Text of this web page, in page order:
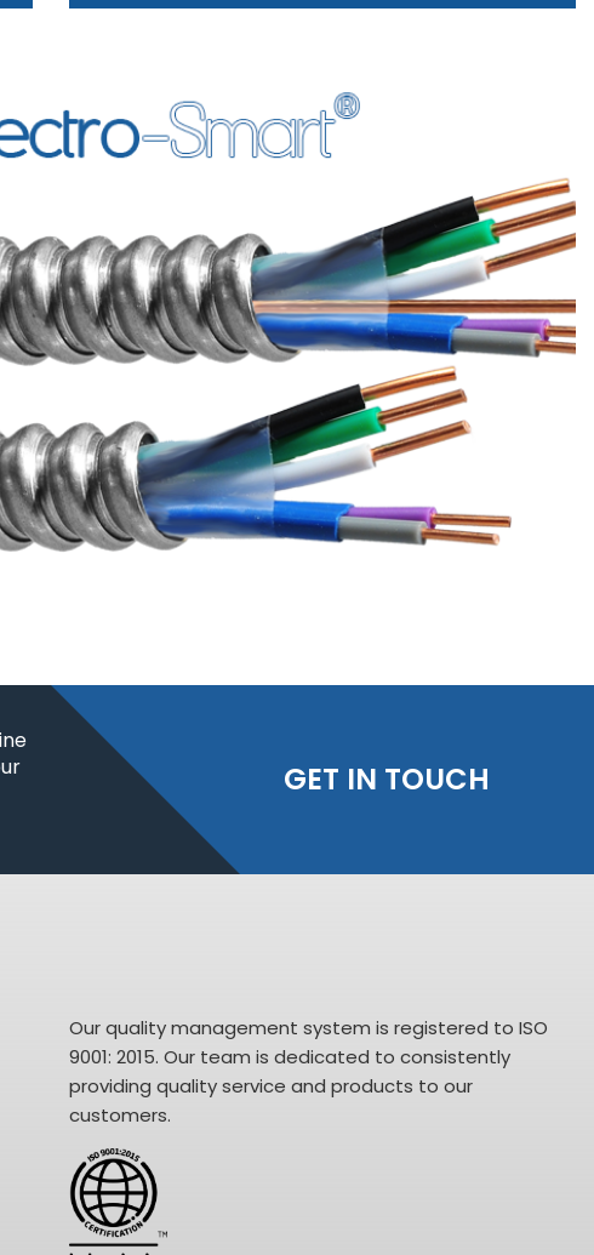
CUSTOM SOLUTIONS
WE CAN HELP
GET IN TOUCH
Our quality management system is registered to ISO
9001: 2015. Our team is dedicated to consistently
providing quality service and products to our
customers.